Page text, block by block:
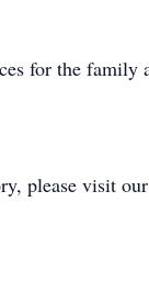
for the
please visit our